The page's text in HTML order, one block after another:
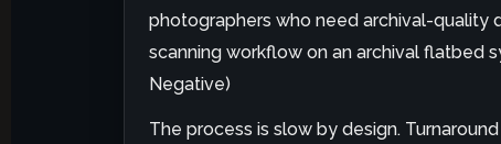
photographers who need archival-quality
scanning workflow on an archival flatbed
Negative)
The process is slow by design.